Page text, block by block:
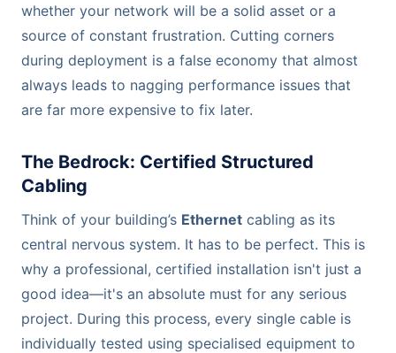
whether your network will be a solid asset or a
source of constant frustration. Cutting corners
during deployment is a false economy that almost
always leads to nagging performance issues that
are far more expensive to fix later.
The Bedrock: Certified Structured
Cabling
Think of your building’s Ethernet cabling as its
central nervous system. It has to be perfect. This is
why a professional, certified installation isn't just a
good idea—it's an absolute must for any serious
project. During this process, every single cable is
individually tested using specialised equipment to